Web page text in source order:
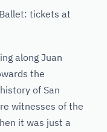
tickets at
along Juan
the
of San
witnesses of the
it was just a